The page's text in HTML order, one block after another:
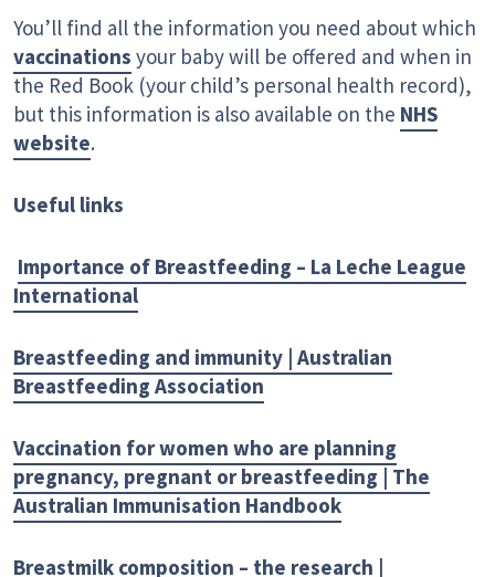
You’ll find all the information you need about which
vaccinations your baby will be offered and when in
the Red Book (your child’s personal health record),
but this information is also available on the NHS
website.
Useful links
Importance of Breastfeeding – La Leche League
International
Breastfeeding and immunity | Australian
Breastfeeding Association
Vaccination for women who are planning
pregnancy, pregnant or breastfeeding | The
Australian Immunisation Handbook
Breastmilk composition – the research |